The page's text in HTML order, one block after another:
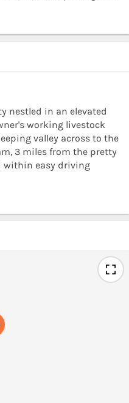
nestled in an elevated
working livestock
valley across to the
3 miles from the pretty
within easy driving